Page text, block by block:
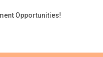
Opportunities!